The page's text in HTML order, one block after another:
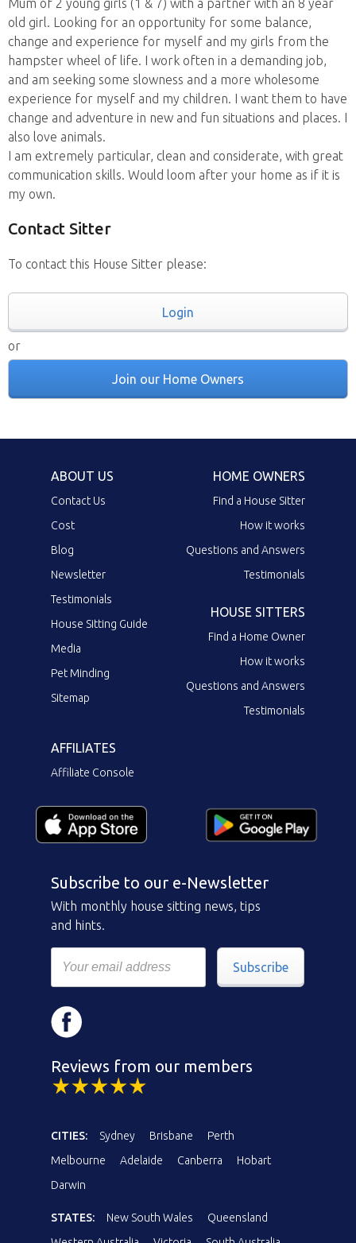
Mum of 2 young girls (1 & 7) with a partner with an 8 year
old girl. Looking for an opportunity for some balance,
change and experience for myself and my girls from the
hampster wheel of life. I work often in a demanding job,
and am seeking some slowness and a more wholesome
experience for myself and my children. I want them to have
change and adventure in new and fun situations and places. I
also love animals.
I am extremely particular, clean and considerate, with great
communication skills. Would loom after your home as if it is
my own.
Contact Sitter
To contact this House Sitter please:
Login
or
Join our Home Owners
ABOUT US
Contact Us
Cost
Blog
Newsletter
Testimonials
House Sitting Guide
Media
Pet Minding
Sitemap
HOME OWNERS
Find a House Sitter
How it works
Questions and Answers
Testimonials
HOUSE SITTERS
Find a Home Owner
How it works
Questions and Answers
Testimonials
AFFILIATES
Affiliate Console
Subscribe to our e-Newsletter
With monthly house sitting news, tips
and hints.
Subscribe
Reviews from our members
CITIES: Sydney Brisbane
Perth
Melbourne
Adelaide Canberra
Hobart
Darwin
STATES: New South Wales
Queensland